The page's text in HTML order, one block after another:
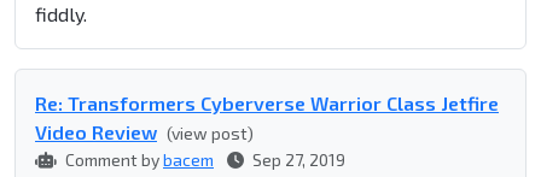
fiddly.
Re: Transformers Cyberverse Warrior Class Jetfire
Video Review (view post)
Comment bybacem Sep 27, 2019